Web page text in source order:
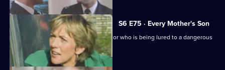
S6 E75 · Every Mother's Son
Sun Hill are trying to help a brave doctor who is being lured to a dangerous
estate.